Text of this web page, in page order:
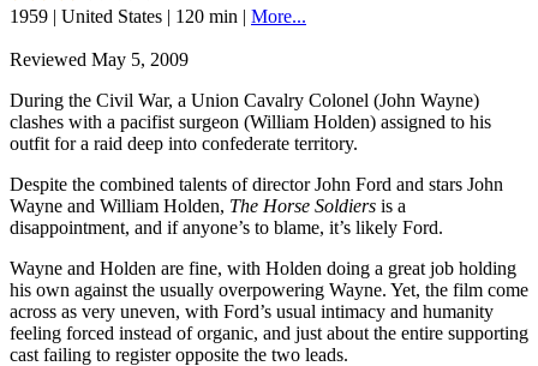
1959 | United States | 120 min | More...
Reviewed May 5, 2009
During the Civil War, a Union Cavalry Colonel (John Wayne)
clashes with a pacifist surgeon (William Holden) assigned to his
outfit for a raid deep into confederate territory.
Despite the combined talents of director John Ford and stars John
Wayne and William Holden, The Horse Soldiers is a
disappointment, and if anyone’s to blame, it’s likely Ford.
Wayne and Holden are fine, with Holden doing a great job holding
his own against the usually overpowering Wayne. Yet, the film come
across as very uneven, with Ford’s usual intimacy and humanity
feeling forced instead of organic, and just about the entire supporting
cast failing to register opposite the two leads.